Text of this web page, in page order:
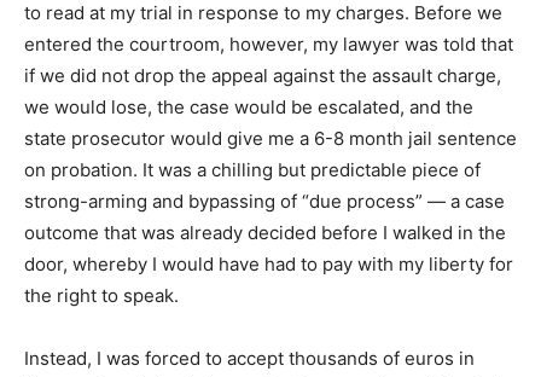
to read at my trial in response to my charges. Before we
entered the courtroom, however, my lawyer was told that
if we did not drop the appeal against the assault charge,
we would lose, the case would be escalated, and the
state prosecutor would give me a 6-8 month jail sentence
on probation. It was a chilling but predictable piece of
strong-arming and bypassing of “due process” — a case
outcome that was already decided before I walked in the
door, whereby I would have had to pay with my liberty for
the right to speak.
Instead, I was forced to accept thousands of euros in